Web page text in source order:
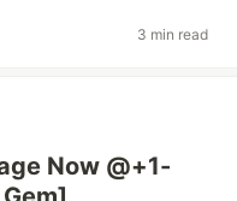
3 min read
Now @+1-